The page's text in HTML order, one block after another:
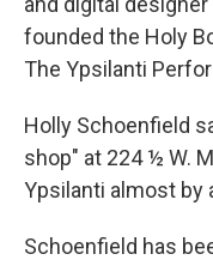
founded the Holy
The Ypsilanti
Holly Schoenfield
shop" at 224 ½ W.
Ypsilanti almost by
Schoenfield has